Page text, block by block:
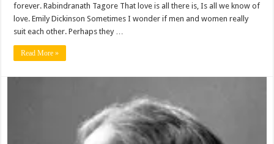
forever. Rabindranath Tagore That love is all there is, Is all we know of
love. Emily Dickinson Sometimes I wonder if men and women really
suit each other. Perhaps they …
Read More »